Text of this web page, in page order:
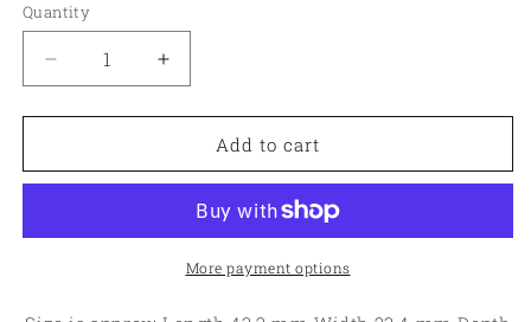
Quantity
Quantity
Decrease
quantity
for
43x23mm
Cabochon
Increase
quantity
for
Freeform
43x23mm
Chalcedony
Cabochon
Add to cart
More payment options